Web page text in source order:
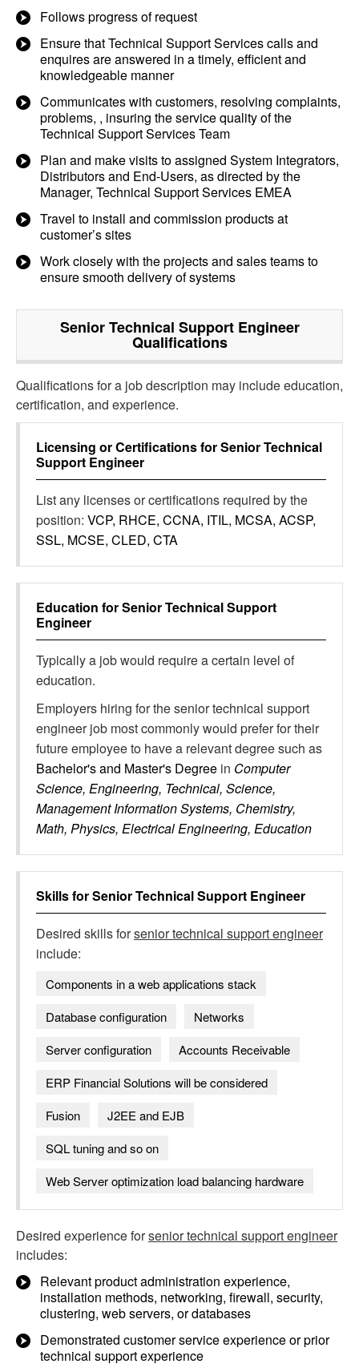
Follows progress of request
Ensure that Technical Support Services calls and
enquires are answered in a timely, efficient and
knowledgeable manner
Communicates with customers, resolving complaints,
problems, , insuring the service quality of the
Technical Support Services Team
Plan and make visits to assigned System Integrators,
Distributors and End-Users, as directed by the
Manager, Technical Support Services EMEA
Travel to install and commission products at
customer’s sites
Work closely with the projects and sales teams to
ensure smooth delivery of systems
Senior Technical Support Engineer
Qualifications
Qualifications for a job description may include education,
certification, and experience.
Licensing or Certifications forSenior Technical
Support Engineer
List any licenses or certifications required by the
position: VCP, RHCE, CCNA, ITIL, MCSA, ACSP,
SSL, MCSE, CLED, CTA
Education forSenior Technical Support
Engineer
Typically a job would require a certain level of
education.
Employers hiring for the senior technical support
engineer job most commonly would prefer for their
future employee to have a relevant degree such as
Bachelor's and Master's Degree in Computer
Science, Engineering, Technical, Science,
Management Information Systems, Chemistry,
Math, Physics, Electrical Engineering, Education
Skills forSenior Technical Support Engineer
Desired skills forsenior technical support engineer
include:
Components in a web applications stack
Database configuration
Networks
Server configuration
Accounts Receivable
ERP Financial Solutions will be considered
Fusion
J2EE and EJB
SQL tuning and so on
Web Server optimization load balancing hardware
Desired experience forsenior technical support engineer
includes:
Relevant product administration experience,
installation methods, networking, firewall, security,
clustering, web servers, or databases
Demonstrated customer service experience or prior
technical support experience